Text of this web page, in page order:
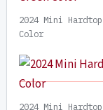
2024 Mini
Color
2024 Mini